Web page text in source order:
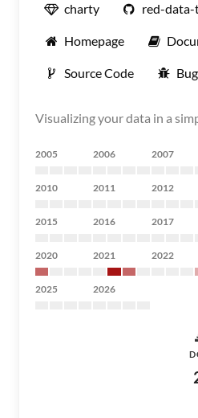
charty red-
Homepage
Source Code
Visualizing your data in a
2005 2006 2007
2010 2011 2012
2015 2016 2017
2020 2021 2022
2025 2026